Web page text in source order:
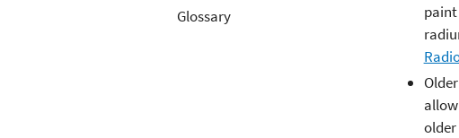
paint
older
Glossary